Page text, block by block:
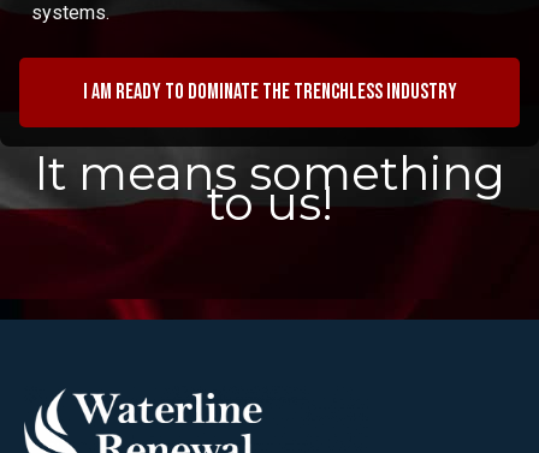
systems.
I am ready to dominate the trenchless industry
It means something
to us!